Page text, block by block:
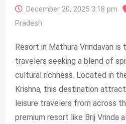
December 20, 2025 3:18 pm
Pradesh
Resort in Mathura Vrindavan
travelers seeking a blend of
cultural richness. Located in
Krishna, this destination
leisure travelers from across
premium resort like Brij Vrinda